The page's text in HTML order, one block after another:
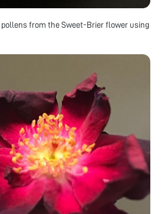
pollens from the Sweet-Brier flower using